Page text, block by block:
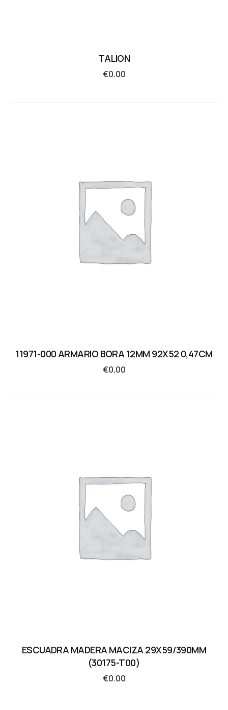
TALION
€0.00
11971-000 ARMARIO BORA 12MM 92X52 0,47CM
€0.00
ESCUADRA MADERA MACIZA 29X59/390MM
(30175-T00)
€0.00